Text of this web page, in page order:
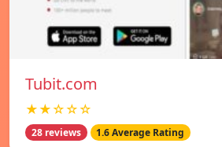
Tubit.com
★★☆☆☆
28 reviews 1.6 Average Rating